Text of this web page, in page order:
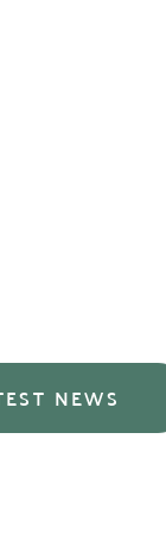
NEWS